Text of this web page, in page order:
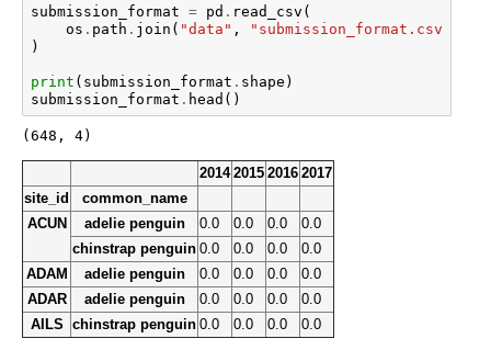
submission_format = pd . read_csv (
os . path . join ( "data" , "submission_format.csv"
)
print ( submission_format . shape )
submission_format . head ()
2014 2015 2016 2017
site_id
common_name
ACUN
adelie penguin 0.0 0.0 0.0
0.0
chinstrap penguin 0.0 0.0 0.0
0.0
ADAM
adelie penguin 0.0 0.0 0.0
0.0
ADAR
adelie penguin 0.0 0.0 0.0
0.0
AILS
chinstrap penguin 0.0 0.0 0.0 0.0